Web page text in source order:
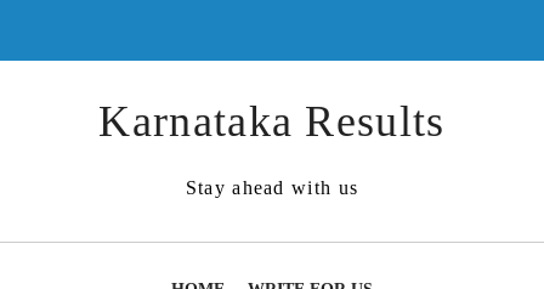
Karnataka Results
Stay ahead with us